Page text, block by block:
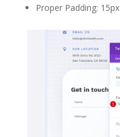
Proper Padding: 15px